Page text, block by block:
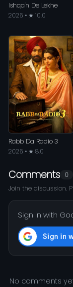
Ishqa'n De Lekhe
2026 • ★ 10.0
Rabb Da Radio 3
2026 • ★ 8.0
Comments 0
Join the discussion.
Sign in with
No comments